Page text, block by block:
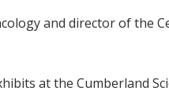
and director of
at the Cumberland